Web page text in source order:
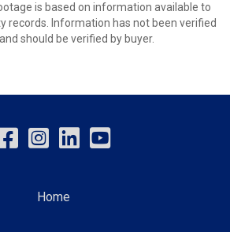
is based on information available to
records. Information has not been verified
should be verified by buyer.
Home